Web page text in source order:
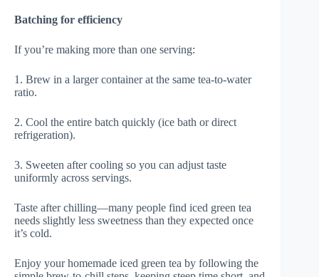
Batching for efficiency
If you’re making more than one serving:
1. Brew in a larger container at the same tea-to-water
ratio.
2. Cool the entire batch quickly (ice bath or direct
refrigeration).
3. Sweeten after cooling so you can adjust taste
uniformly across servings.
Taste after chilling—many people find iced green tea
needs slightly less sweetness than they expected once
it’s cold.
Enjoy your homemade iced green tea by following the